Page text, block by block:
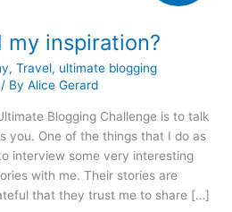
inspiration?
,Travel, ultimate blogging
/ ByAlice Gerard
Blogging Challenge is to talk
you. One of the things that I do as
interview some very interesting
with me. Their stories are
that they trust me to share […]